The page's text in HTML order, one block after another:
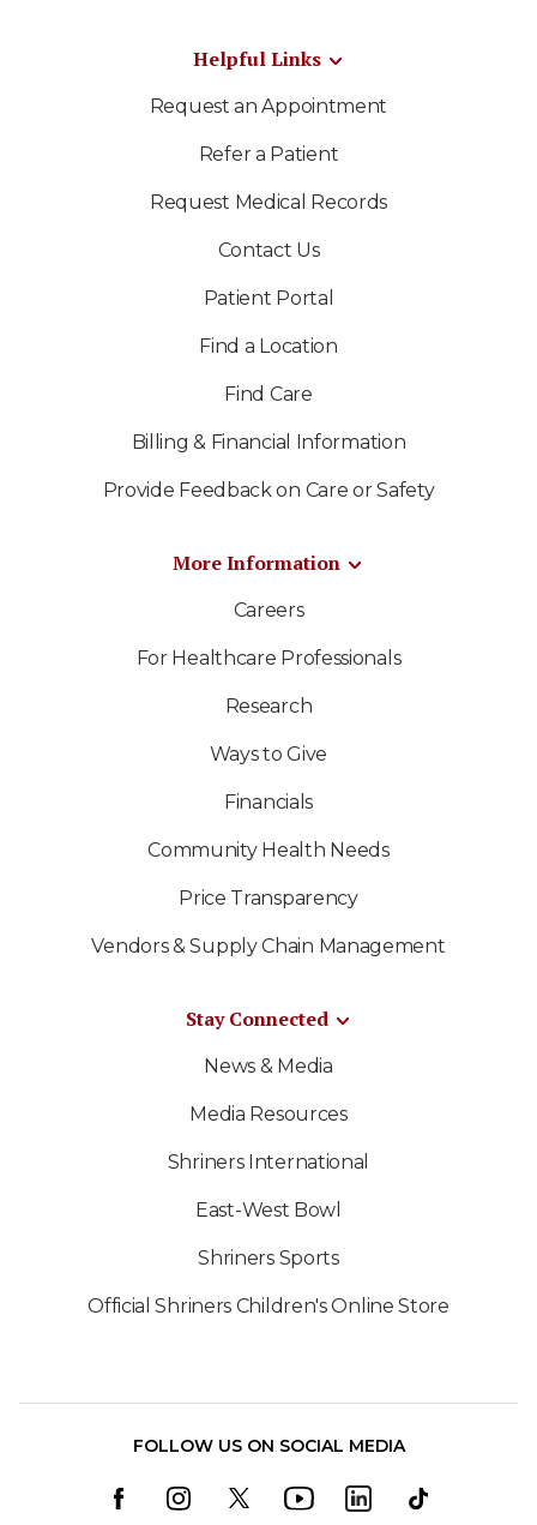
Helpful Links
Request an Appointment
Refer a Patient
Request Medical Records
Contact Us
Patient Portal
Find a Location
Find Care
Billing & Financial Information
Provide Feedback on Care or Safety
More Information
Careers
For Healthcare Professionals
Research
Ways to Give
Financials
Community Health Needs
Price Transparency
Vendors & Supply Chain Management
Stay Connected
News & Media
Media Resources
Shriners International
East-West Bowl
Shriners Sports
Official Shriners Children's Online Store
FOLLOW US ON SOCIAL MEDIA